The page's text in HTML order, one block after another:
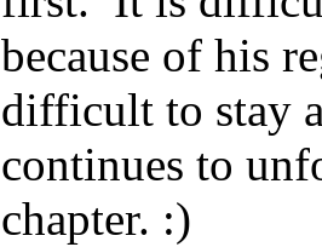
because of his
difficult to stay
continues to
chapter. :)